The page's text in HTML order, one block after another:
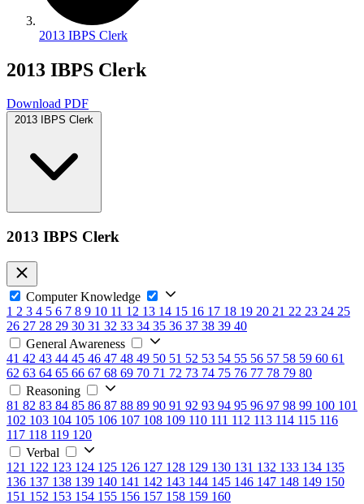
2013 IBPS Clerk
2013 IBPS Clerk
Download PDF
2013 IBPS Clerk
2013 IBPS Clerk
Computer Knowledge
1 2 3 4 5 6 7 8 9 10 11 12 13 14 15 16 17 18 19 20 21 22 23 24 25
26 27 28 29 30 31 32 33 34 35 36 37 38 39 40
General Awareness
41 42 43 44 45 46 47 48 49 50 51 52 53 54 55 56 57 58 59 60 61
62 63 64 65 66 67 68 69 70 71 72 73 74 75 76 77 78 79 80
Reasoning
81 82 83 84 85 86 87 88 89 90 91 92 93 94 95 96 97 98 99 100 101
102 103 104 105 106 107 108 109 110 111 112 113 114 115 116
117 118 119 120
Verbal
121 122 123 124 125 126 127 128 129 130 131 132 133 134 135
136 137 138 139 140 141 142 143 144 145 146 147 148 149 150
151 152 153 154 155 156 157 158 159 160